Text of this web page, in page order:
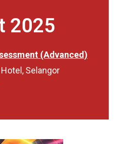
2025
(Advanced)
Selangor